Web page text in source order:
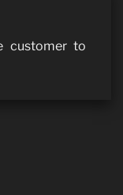
customer to